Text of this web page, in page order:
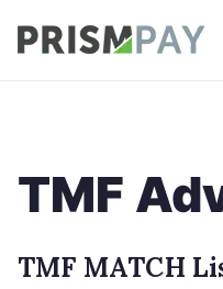
Skip
to
TMF
TMF MATCH